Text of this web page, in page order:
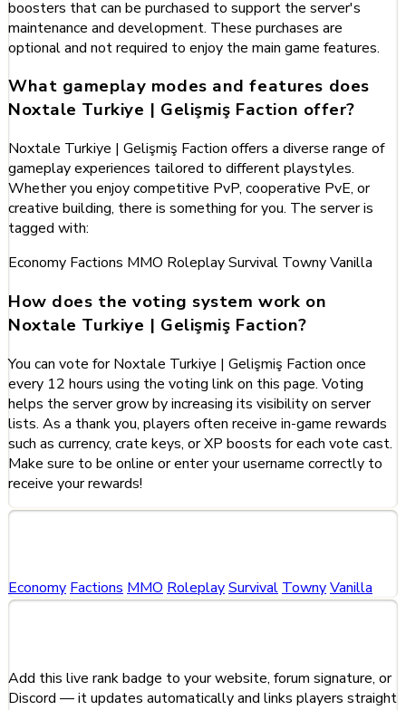
boosters that can be purchased to support the server's
maintenance and development. These purchases are
optional and not required to enjoy the main game features.
What gameplay modes and features does
Noxtale Turkiye | Gelişmiş Faction offer?
Noxtale Turkiye | Gelişmiş Faction offers a diverse range of
gameplay experiences tailored to different playstyles.
Whether you enjoy competitive PvP, cooperative PvE, or
creative building, there is something for you. The server is
tagged with:
Economy Factions MMO RoleplaySurvival TownyVanilla
How does the voting system work on
Noxtale Turkiye | Gelişmiş Faction?
You can vote for Noxtale Turkiye | Gelişmiş Faction once
every 12 hours using the voting link on this page. Voting
helps the server grow by increasing its visibility on server
lists. As a thank you, players often receive in-game rewards
such as currency, crate keys, or XP boosts for each vote cast.
Make sure to be online or enter your username correctly to
receive your rewards!
Economy Factions MMO RoleplaySurvival TownyVanilla
Add this live rank badge to your website, forum signature, or
Discord — it updates automatically and links players straight